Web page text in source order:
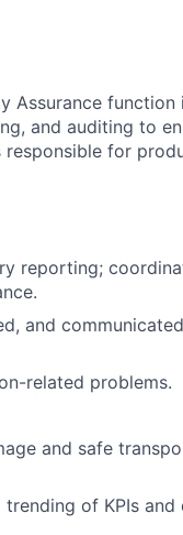
Assurance function
and auditing to
for
reporting;
and
related problems.
and safe
of KPIs and